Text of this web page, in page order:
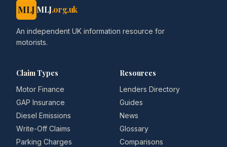
MLJ MLJ.org.uk
An independent UK information resource for
motorists.
Claim Types
Motor Finance
GAP Insurance
Diesel Emissions
Write-Off Claims
Parking Charges
Resources
Lenders Directory
Guides
News
Glossary
Comparisons